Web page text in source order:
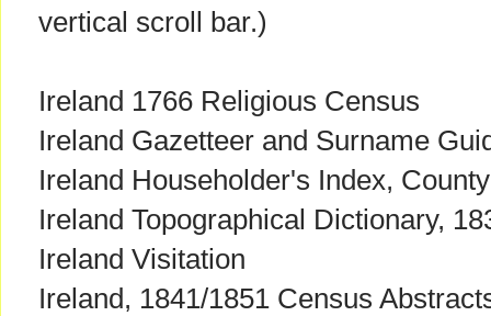
vertical scroll bar.)
Ireland 1766 Religious Census
Ireland Gazetteer and Surname
Ireland Householder's Index,
Ireland Topographical Dictionary,
Ireland Visitation
Ireland, 1841/1851 Census